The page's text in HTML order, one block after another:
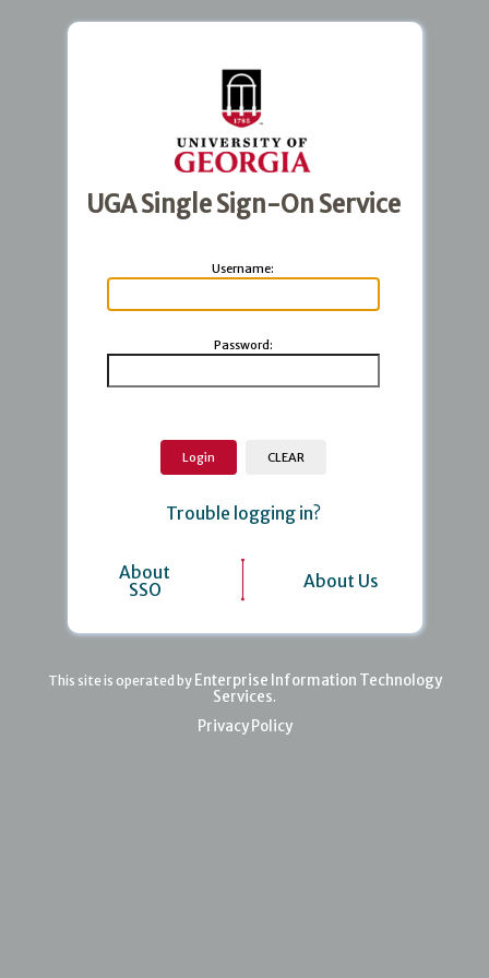
UGA Single Sign-On Service
Username:
Password:
Trouble logging in?
About
SSO
About Us
This site is operated by Enterprise Information Technology
Services.
Privacy Policy